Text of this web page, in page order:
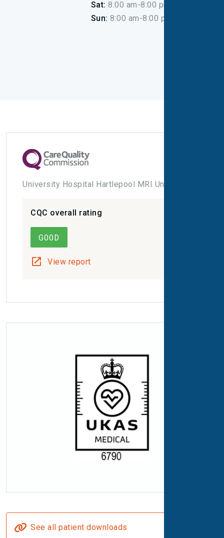
Sat: 8:00 am-8:00 pm
Sun: 8:00 am-8:00 pm
University Hospital Hartlepool MRI Unit
CQC overall rating
GOOD
View report
See all patient downloads